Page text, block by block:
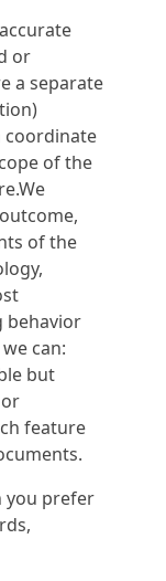
or
a separate
coordinate
of the
of the
behavior
can:
but
feature
you prefer